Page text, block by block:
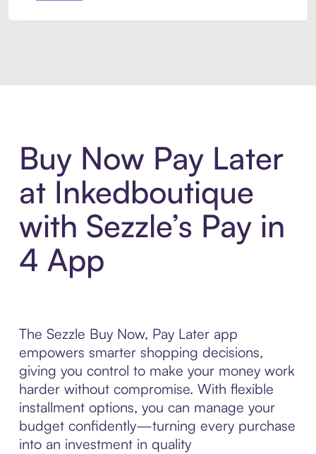
Buy Now Pay Later
at Inkedboutique
with Sezzle’s Pay in
4 App
The Sezzle Buy Now, Pay Later app
empowers smarter shopping decisions,
giving you control to make your money work
harder without compromise. With flexible
installment options, you can manage your
budget confidently—turning every purchase
into an investment in quality